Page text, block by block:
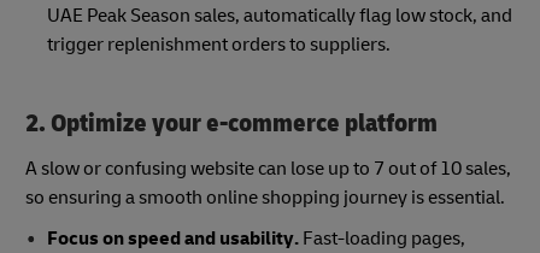
UAE Peak Season sales, automatically flag low stock, and
trigger replenishment orders to suppliers.
2. Optimize your e-commerce platform
A slow or confusing website can lose up to 7 out of 10 sales,
so ensuring a smooth online shopping journey is essential.
Focus on speed and usability.Fast-loading pages,